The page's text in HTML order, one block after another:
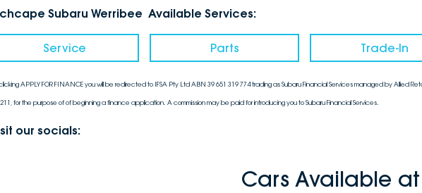
Subaru Werribee Available Services:
Service Parts Trade-In
APPLY FOR FINANCE you will be redirected to IFSA Pty Ltd ABN 39 651 319 774 trading as Subaru Financial Services managed by Allied
for the purpose of of beginning a finance application. A commission may be paid for introducing you to Subaru Financial Services.
our socials:
Cars Available